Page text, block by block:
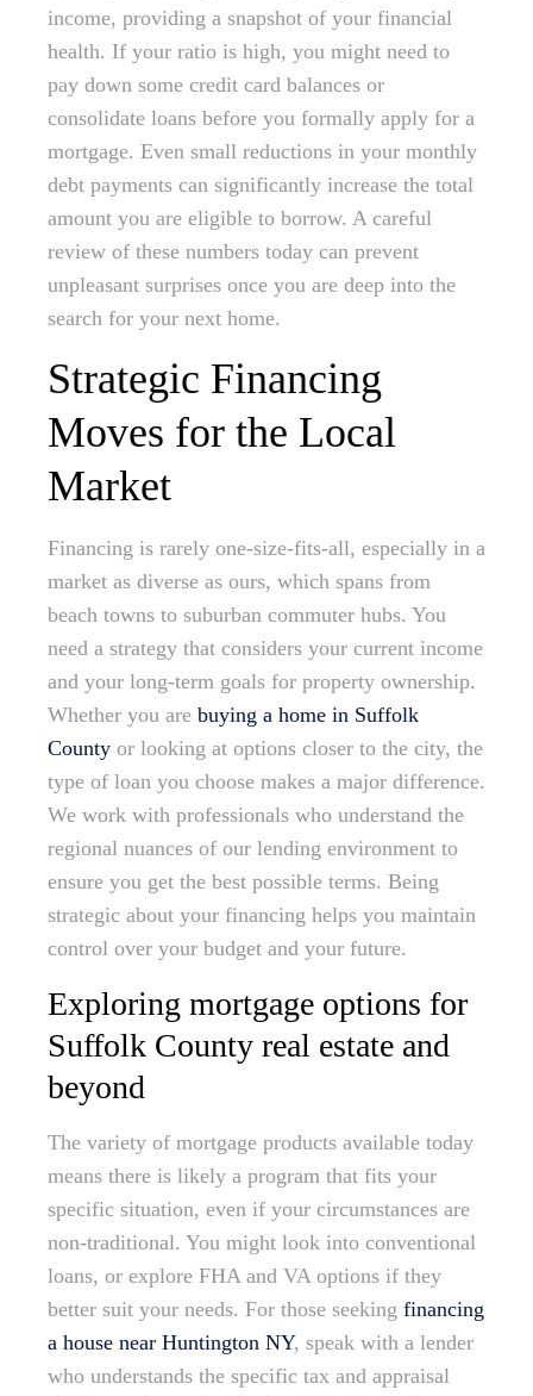
income, providing a snapshot of your financial
health. If your ratio is high, you might need to
pay down some credit card balances or
consolidate loans before you formally apply for a
mortgage. Even small reductions in your monthly
debt payments can significantly increase the total
amount you are eligible to borrow. A careful
review of these numbers today can prevent
unpleasant surprises once you are deep into the
search for your next home.
Strategic Financing
Moves for the Local
Market
Financing is rarely one-size-fits-all, especially in a
market as diverse as ours, which spans from
beach towns to suburban commuter hubs. You
need a strategy that considers your current income
and your long-term goals for property ownership.
Whether you are buying a home in Suffolk
County or looking at options closer to the city, the
type of loan you choose makes a major difference.
We work with professionals who understand the
regional nuances of our lending environment to
ensure you get the best possible terms. Being
strategic about your financing helps you maintain
control over your budget and your future.
Exploring mortgage options for
Suffolk County real estate and
beyond
The variety of mortgage products available today
means there is likely a program that fits your
specific situation, even if your circumstances are
non-traditional. You might look into conventional
loans, or explore FHA and VA options if they
better suit your needs. For those seeking financing
a house near Huntington NY, speak with a lender
who understands the specific tax and appraisal